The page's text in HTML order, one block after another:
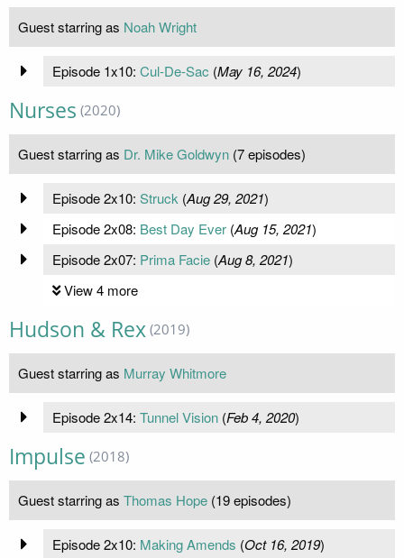
Guest starring as Noah Wright
Episode 1x10: Cul-De-Sac (May 16, 2024)
Nurses (2020)
Guest starring as Dr. Mike Goldwyn (7 episodes)
Episode 2x10: Struck (Aug 29, 2021)
Episode 2x08: Best Day Ever(Aug 15, 2021)
Episode 2x07: Prima Facie(Aug 8, 2021)
View 4 more
Hudson & Rex (2019)
Guest starring as Murray Whitmore
Episode 2x14: Tunnel Vision(Feb 4, 2020)
Impulse (2018)
Guest starring as Thomas Hope (19 episodes)
Episode 2x10: Making Amends (Oct 16, 2019)